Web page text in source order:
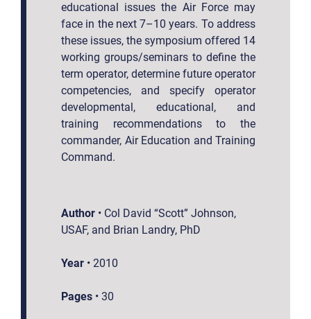
educational issues the Air Force may
face in the next 7–10 years. To address
these issues, the symposium offered 14
working groups/seminars to define the
term operator, determine future operator
competencies, and specify operator
developmental, educational, and
training recommendations to the
commander, Air Education and Training
Command.
Author • Col David “Scott” Johnson,
USAF, and Brian Landry, PhD
Year • 2010
Pages • 30